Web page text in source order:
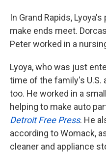
In Grand Rapids,
make ends meet.
Peter worked in a
Lyoya, who was just
time of the family's U.S.
too. He worked in a
helping to make auto
Detroit Free Press. He
according to Womack,
cleaner and appliance